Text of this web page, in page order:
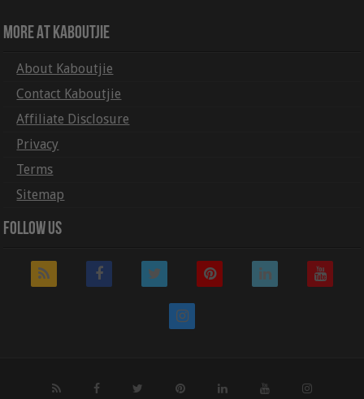
More At Kaboutjie
About Kaboutjie
Contact Kaboutjie
Affiliate Disclosure
Privacy
Terms
Sitemap
Follow Us